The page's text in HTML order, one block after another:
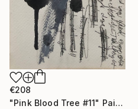
€208
"Pink Blood Tree #11" Painting